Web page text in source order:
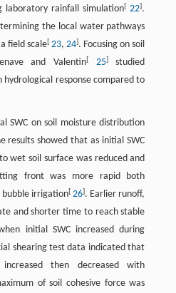
laboratory rainfall simulation[ 22].
the local water pathways
field scale[ 23,24]. Focusing on soil
and Valentin[ 25]studied
hydrological response compared to
SWC on soil moisture distribution
results showed that as initial SWC
wet soil surface was reduced and
front was more rapid both
bubble irrigation[ 26]. Earlier runoff,
and shorter time to reach stable
initial SWC increased during
shearing test data indicated that
then decreased with
of soil cohesive force was